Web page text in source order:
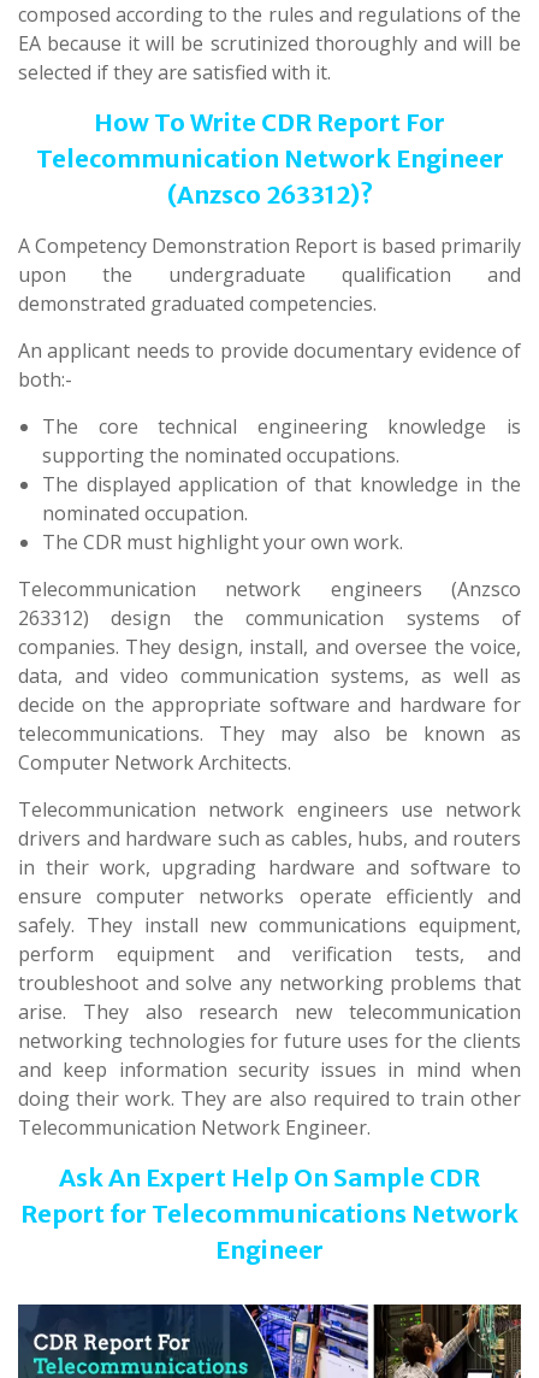
composed according to the rules and regulations of the
EA because it will be scrutinized thoroughly and will be
selected if they are satisfied with it.
How To Write CDR Report For
Telecommunication Network Engineer
(Anzsco 263312)?
A Competency Demonstration Report is based primarily
upon the undergraduate qualification and
demonstrated graduated competencies.
An applicant needs to provide documentary evidence of
both:-
The core technical engineering knowledge is
supporting the nominated occupations.
The displayed application of that knowledge in the
nominated occupation.
The CDR must highlight your own work.
Telecommunication network engineers (Anzsco
263312) design the communication systems of
companies. They design, install, and oversee the voice,
data, and video communication systems, as well as
decide on the appropriate software and hardware for
telecommunications. They may also be known as
Computer Network Architects.
Telecommunication network engineers use network
drivers and hardware such as cables, hubs, and routers
in their work, upgrading hardware and software to
ensure computer networks operate efficiently and
safely. They install new communications equipment,
perform equipment and verification tests, and
troubleshoot and solve any networking problems that
arise. They also research new telecommunication
networking technologies for future uses for the clients
and keep information security issues in mind when
doing their work. They are also required to train other
Telecommunication Network Engineer.
Ask An Expert Help On Sample CDR
Report for Telecommunications Network
Engineer